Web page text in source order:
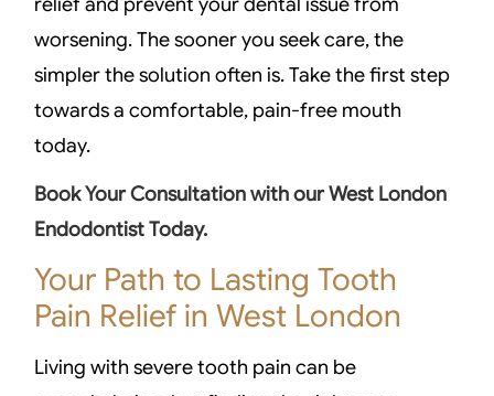
worsening. The sooner you seek care, the
simpler the solution often is. Take the first step
towards a comfortable, pain-free mouth
today.
Book Your Consultation with our West London
Endodontist Today.
Your Path to Lasting Tooth
Pain Relief in West London
Living with severe tooth pain can be